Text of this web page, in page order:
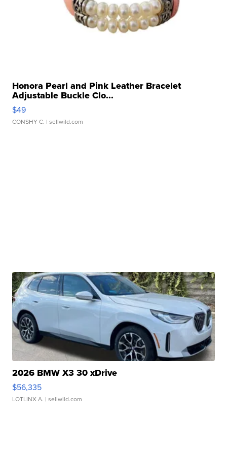
Honora Pearl and Pink Leather Bracelet
Adjustable Buckle Clo...
$49
CONSHY C. | sellwild.com
2026 BMW X3 30 xDrive
$56,335
LOTLINX A. | sellwild.com